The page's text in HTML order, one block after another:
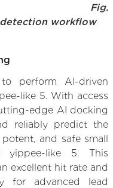
Fig.
workflow
perform AI-driven
like 5. With access
edge AI docking
reliably predict the
and safe small
yippee-like 5. This
excellent hit rate and
for advanced lead